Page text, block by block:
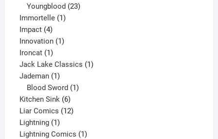
products
Youngblood 23
Immortelle 11
Impact 44
products
Innovation 11
Ironcat 11
product
Jack Lake Classics 11
Jademan 11
product
Blood Sword 1
Kitchen Sink 66
products
Liar Comics 1212
Lightning 11
product
Lightning Comics 11